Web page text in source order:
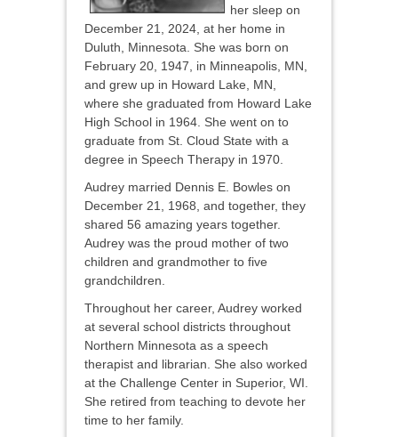
her sleep on
December 21, 2024, at her home in
Duluth, Minnesota. She was born on
February 20, 1947, in Minneapolis, MN,
and grew up in Howard Lake, MN,
where she graduated from Howard Lake
High School in 1964. She went on to
graduate from St. Cloud State with a
degree in Speech Therapy in 1970.
Audrey married Dennis E. Bowles on
December 21, 1968, and together, they
shared 56 amazing years together.
Audrey was the proud mother of two
children and grandmother to five
grandchildren.
Throughout her career, Audrey worked
at several school districts throughout
Northern Minnesota as a speech
therapist and librarian. She also worked
at the Challenge Center in Superior, WI.
She retired from teaching to devote her
time to her family.